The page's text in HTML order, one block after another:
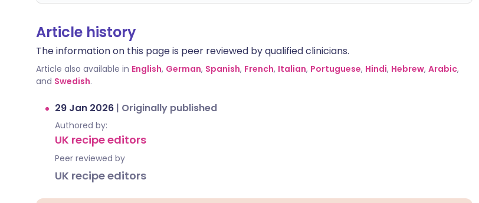
Article history
The information on this page is peer reviewed by qualified clinicians.
Article also available in English, German, Spanish, French, Italian, Portuguese, Hindi, Hebrew, Arabic,
and Swedish.
29 Jan 2026 | Originally published
Authored by:
UK recipe editors
Peer reviewed by
UK recipe editors